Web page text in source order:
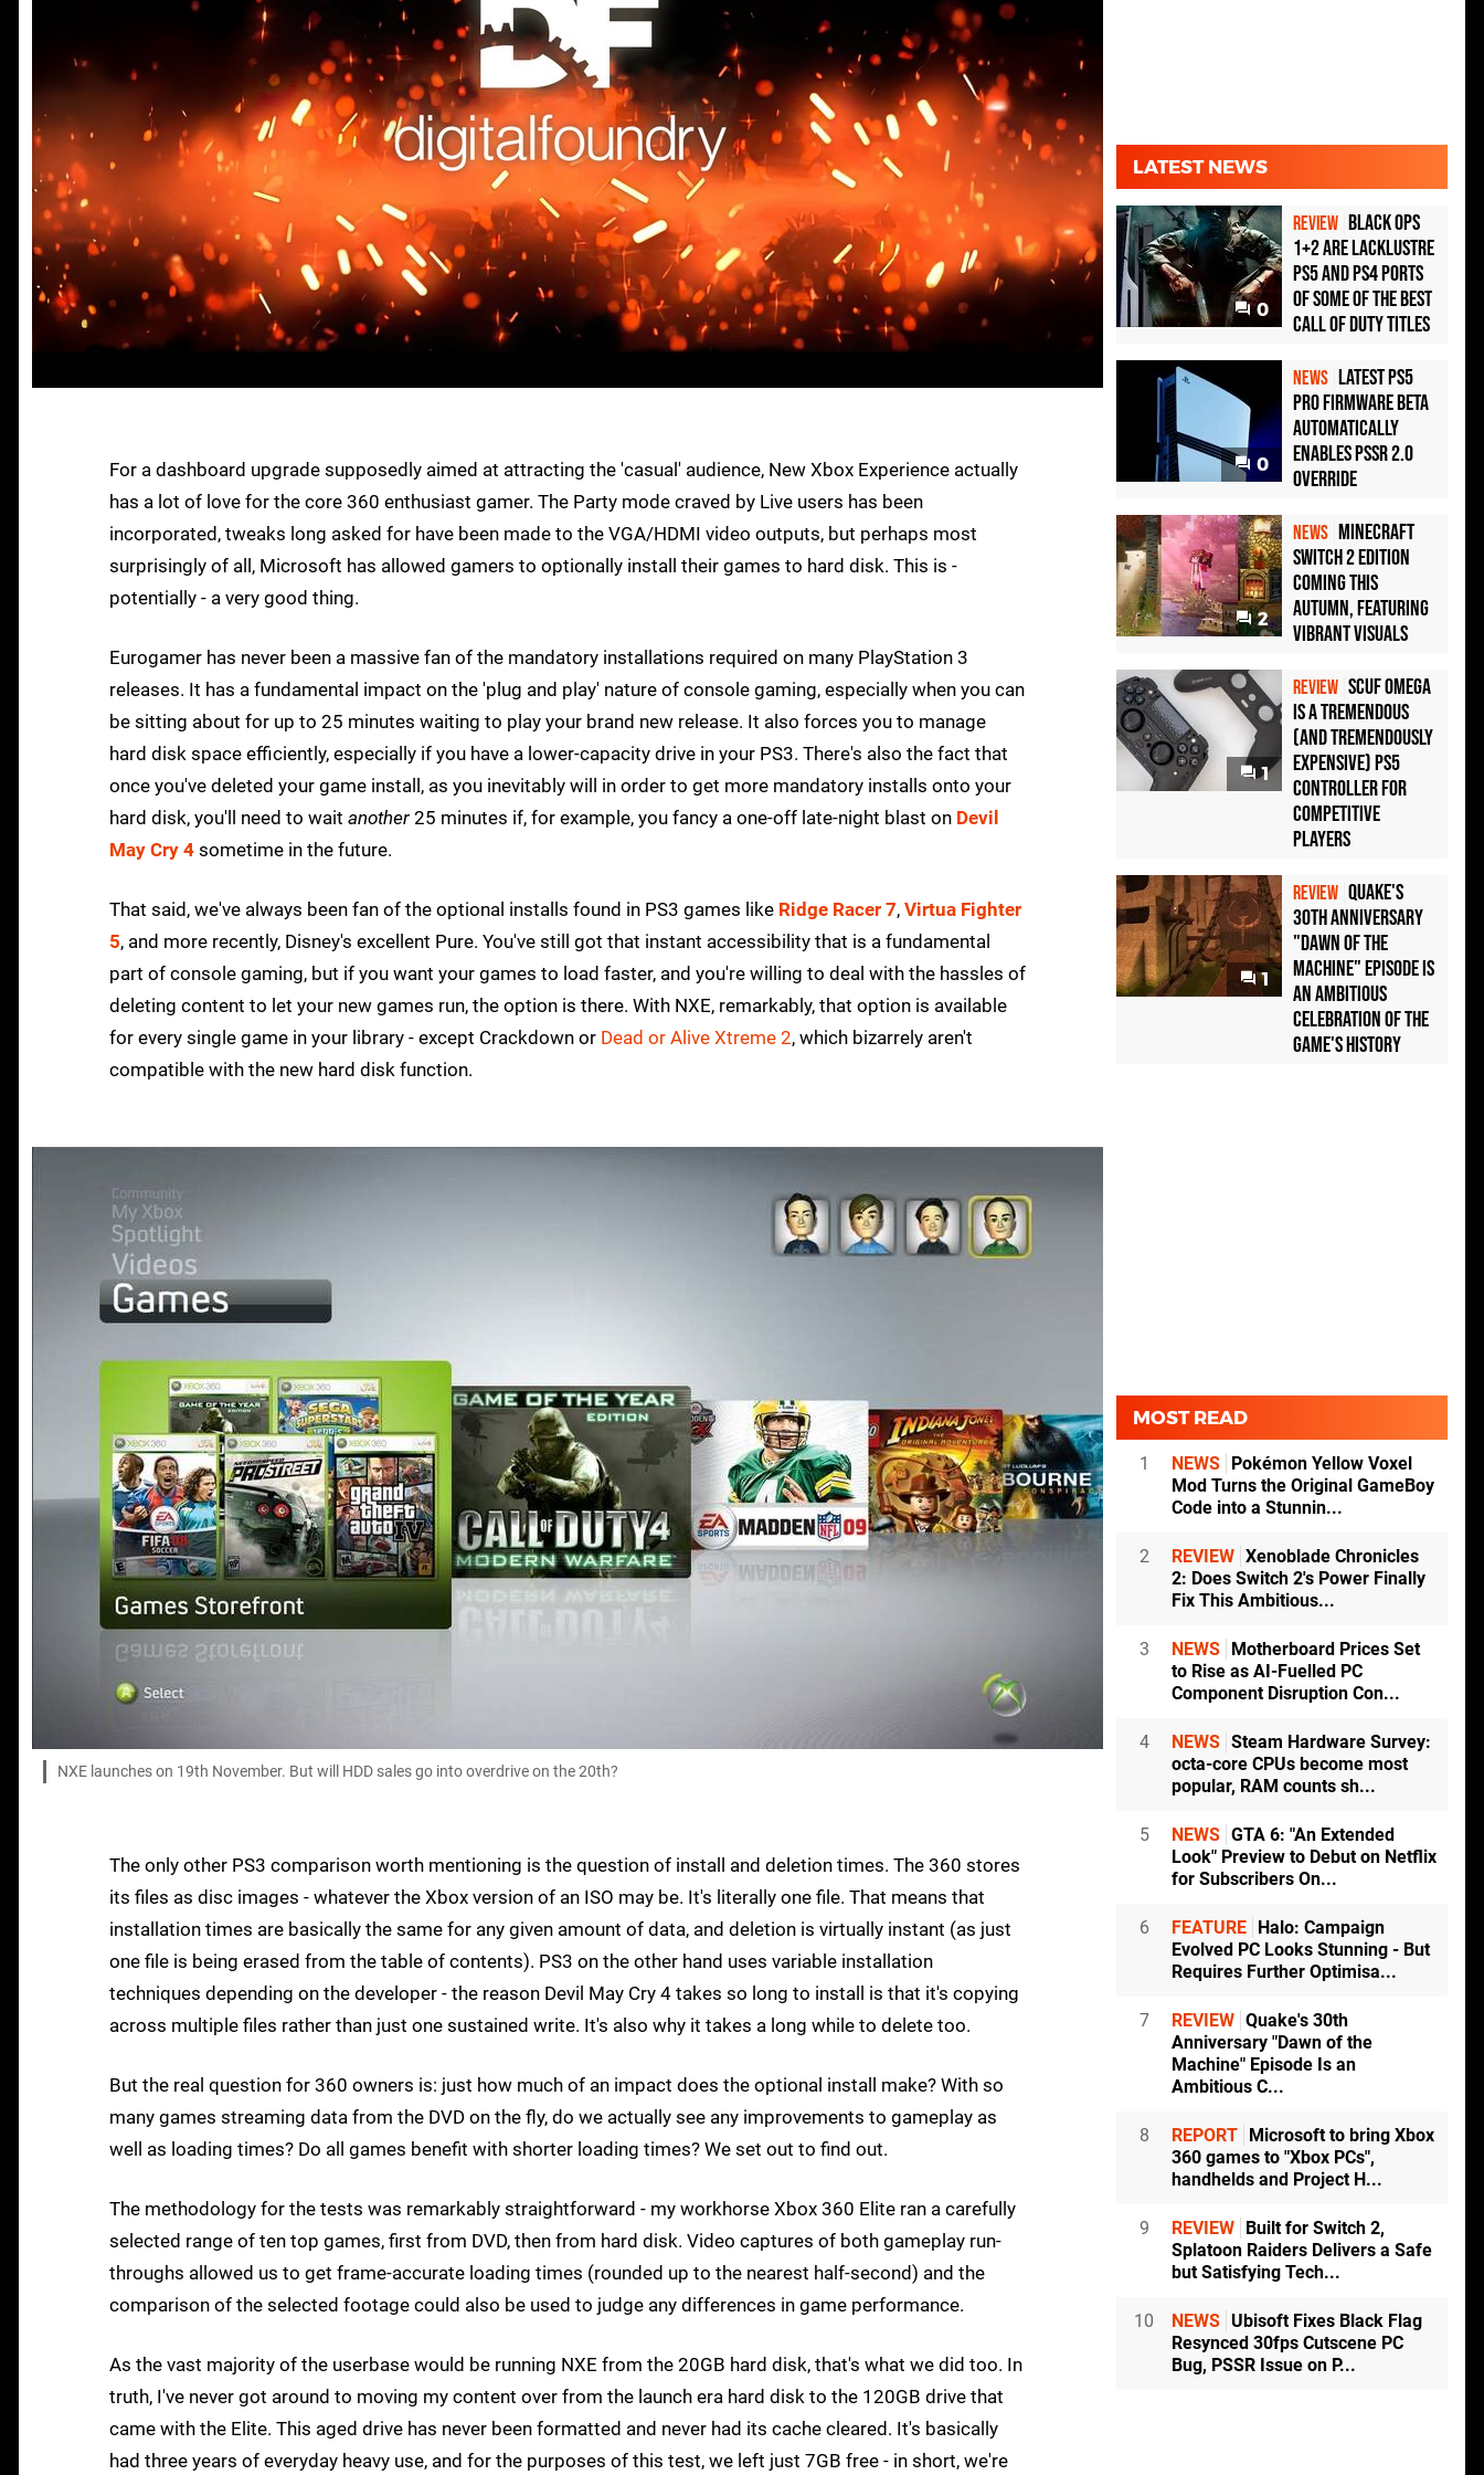
For a dashboard upgrade supposedly aimed at attracting the 'casual' audience, New Xbox Experience actually
has a lot of love for the core 360 enthusiast gamer. The Party mode craved by Live users has been
incorporated, tweaks long asked for have been made to the VGA/HDMI video outputs, but perhaps most
surprisingly of all, Microsoft has allowed gamers to optionally install their games to hard disk. This is -
potentially - a very good thing.
Eurogamer has never been a massive fan of the mandatory installations required on many PlayStation 3
releases. It has a fundamental impact on the 'plug and play' nature of console gaming, especially when you can
be sitting about for up to 25 minutes waiting to play your brand new release. It also forces you to manage
hard disk space efficiently, especially if you have a lower-capacity drive in your PS3. There's also the fact that
once you've deleted your game install, as you inevitably will in order to get more mandatory installs onto your
hard disk, you'll need to wait another 25 minutes if, for example, you fancy a one-off late-night blast on Devil
May Cry 4 sometime in the future.
That said, we've always been fan of the optional installs found in PS3 games like Ridge Racer 7, Virtua Fighter
5, and more recently, Disney's excellent Pure. You've still got that instant accessibility that is a fundamental
part of console gaming, but if you want your games to load faster, and you're willing to deal with the hassles of
deleting content to let your new games run, the option is there. With NXE, remarkably, that option is available
for every single game in your library - except Crackdown or Dead or Alive Xtreme 2, which bizarrely aren't
compatible with the new hard disk function.
NXE launches on 19th November. But will HDD sales go into overdrive on the 20th?
The only other PS3 comparison worth mentioning is the question of install and deletion times. The 360 stores
its files as disc images - whatever the Xbox version of an ISO may be. It's literally one file. That means that
installation times are basically the same for any given amount of data, and deletion is virtually instant (as just
one file is being erased from the table of contents). PS3 on the other hand uses variable installation
techniques depending on the developer - the reason Devil May Cry 4 takes so long to install is that it's copying
across multiple files rather than just one sustained write. It's also why it takes a long while to delete too.
But the real question for 360 owners is: just how much of an impact does the optional install make? With so
many games streaming data from the DVD on the fly, do we actually see any improvements to gameplay as
well as loading times? Do all games benefit with shorter loading times? We set out to find out.
The methodology for the tests was remarkably straightforward - my workhorse Xbox 360 Elite ran a carefully
selected range of ten top games, first from DVD, then from hard disk. Video captures of both gameplay run-
throughs allowed us to get frame-accurate loading times (rounded up to the nearest half-second) and the
comparison of the selected footage could also be used to judge any differences in game performance.
As the vast majority of the userbase would be running NXE from the 20GB hard disk, that's what we did too. In
truth, I've never got around to moving my content over from the launch era hard disk to the 120GB drive that
came with the Elite. This aged drive has never been formatted and never had its cache cleared. It's basically
had three years of everyday heavy use, and for the purposes of this test, we left just 7GB free - in short, we're
LATEST NEWS
0
REVIEW Black Ops
1+2 Are Lacklustre
PS5 and PS4 Ports
of Some of the Best
Call of Duty Titles
0
NEWS Latest PS5
Pro Firmware Beta
Automatically
Enables PSSR 2.0
Override
2
NEWS Minecraft
Switch 2 Edition
Coming This
Autumn, Featuring
Vibrant Visuals
1
REVIEW Scuf Omega
Is a Tremendous
(and Tremendously
Expensive) PS5
Controller For
Competitive
Players
1
REVIEW Quake's
30th Anniversary
"Dawn of the
Machine" Episode Is
an Ambitious
Celebration of the
Game's History
MOST READ
1 NEWS
Pokémon Yellow Voxel
Mod Turns the Original GameBoy
Code into a Stunnin...
2 REVIEW Xenoblade Chronicles
2: Does Switch 2's Power Finally
Fix This Ambitious...
3 NEWS
Motherboard Prices Set
to Rise as AI-Fuelled PC
Component Disruption Con...
4 NEWS Steam Hardware Survey:
octa-core CPUs become most
popular, RAM counts sh...
5 NEWS GTA 6: "An Extended
Look" Preview to Debut on Netflix
for Subscribers On...
6 FEATURE
Halo: Campaign
Evolved PC Looks Stunning - But
Requires Further Optimisa...
7 REVIEW Quake's 30th
Anniversary "Dawn of the
Machine" Episode Is an
Ambitious C...
8 REPORT
Microsoft to bring Xbox
360 games to "Xbox PCs",
handhelds and Project H...
9 REVIEW
Built for Switch 2,
Splatoon Raiders Delivers a Safe
but Satisfying Tech...
10 NEWS Ubisoft Fixes Black Flag
Resynced 30fps Cutscene PC
Bug, PSSR Issue on P...